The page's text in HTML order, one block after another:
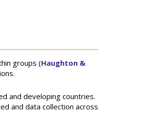
groups (Haughton &
and developing countries.
and data collection across